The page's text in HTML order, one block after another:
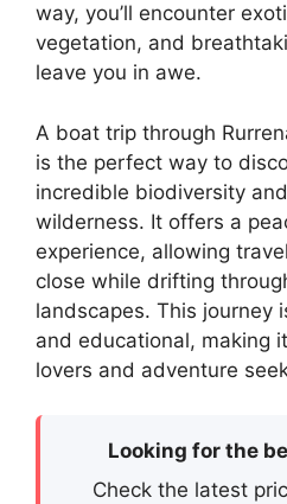
way, you’ll encounter
vegetation, and
leave you in awe.
A boat trip through
is the perfect way to
incredible biodiversity
wilderness. It offers a
experience, allowing
close while drifting
landscapes. This journey
and educational, making
lovers and adventure
Looking for the
Check the latest